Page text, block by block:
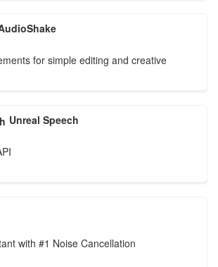
for simple editing and creative
Unreal Speech
with #1 Noise Cancellation